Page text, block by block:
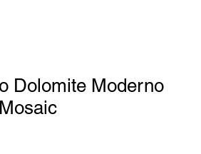
Dolomite Moderno